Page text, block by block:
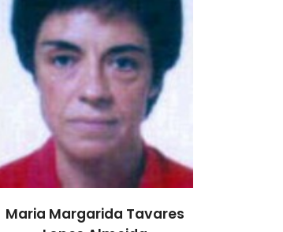
Maria Margarida Tavares